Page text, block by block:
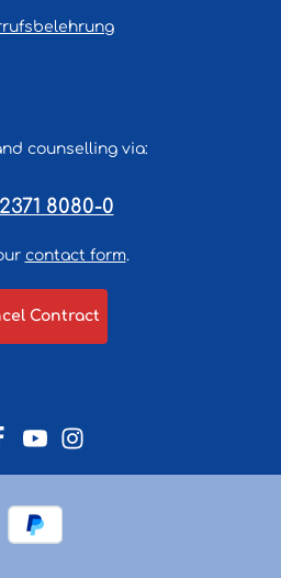
counselling via:
8080-0
contact form.
Contract